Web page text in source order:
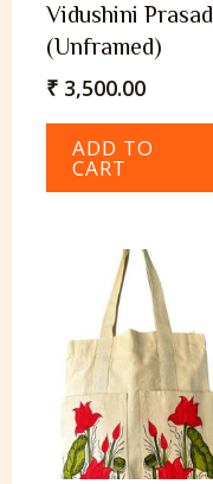
Vidushini Prasad
(Unframed)
₹ 3,500.00
ADD TO
CART